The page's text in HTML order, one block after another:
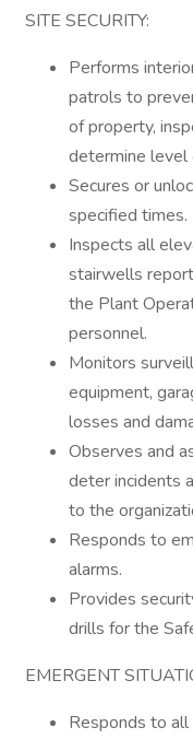
SITE SECURITY:
Performs
patrols to
of property,
determine level
Secures or
specified times.
Inspects all
stairwells
the Plant
personnel.
Monitors
equipment,
losses and
Observes and
deter incidents
to the
Responds to
alarms.
Provides
drills for the
EMERGENT
Responds to